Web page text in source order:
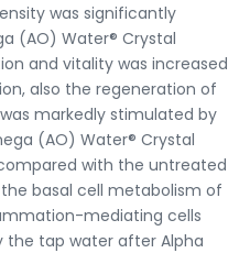
was significantly
(AO) Water® Crystal
and vitality was increased
also the regeneration of
markedly stimulated by
(AO) Water® Crystal
with the untreated
basal cell metabolism of
mediating cells
the tap water after Alpha